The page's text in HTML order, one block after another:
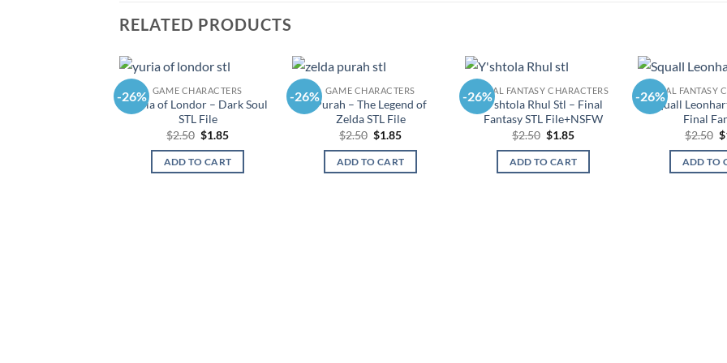
RELATED PRODUCTS
-26% GAME CHARACTERS
Yuria of Londor – Dark Soul
STL File
$2.50 Original
was:
$2.50.
$1.85Current
is:
$1.85.
ADD TO CART
-26% GAME CHARACTERS
Purah – The Legend of
Zelda STL File
$2.50 Original
was:
$2.50.
$1.85Current
is:
$1.85.
ADD TO CART
-26%FINAL FANTASY CHARACTERS
Y’shtola Rhul Stl – Final
Fantasy STL File+NSFW
$2.50 Original
was:
$2.50.
$1.85Current
is:
$1.85.
ADD TO CART
-26%FINAL FANTASY
Squall
Final
$2.50 $
ADD TO